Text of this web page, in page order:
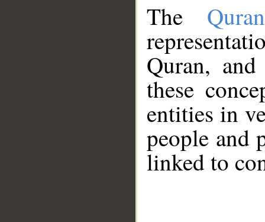
The
Quran,
these
entities in
people and
linked to